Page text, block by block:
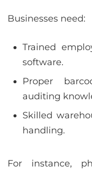
Businesses need:
Trained
software.
Proper
auditing
Skilled
handling.
For instance,